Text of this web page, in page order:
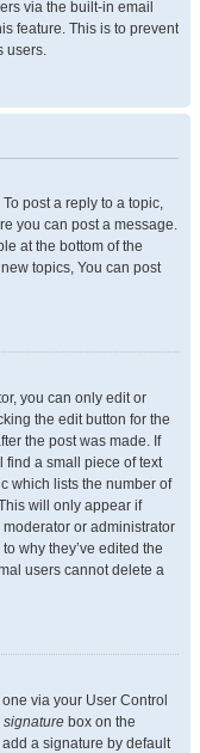
via the built-in email
feature. This is to prevent
users.
post a reply to a topic,
you can post a message.
at the bottom of the
topics, You can post
you can only edit or
the edit button for the
the post was made. If
find a small piece of text
which lists the number of
will only appear if
or administrator
why they’ve edited the
users cannot delete a
via your User Control
signature box on the
a signature by default